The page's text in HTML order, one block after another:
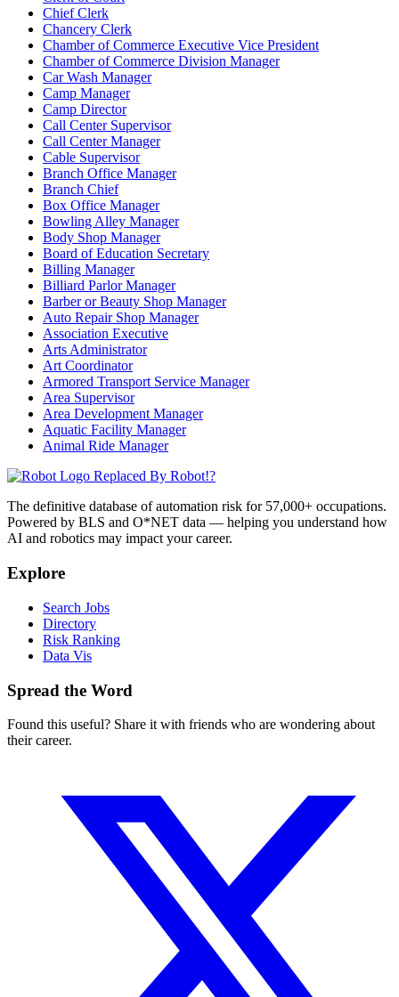
Chief Clerk
Chancery Clerk
Chamber of Commerce Executive Vice President
Chamber of Commerce Division Manager
Car Wash Manager
Camp Manager
Camp Director
Call Center Supervisor
Call Center Manager
Cable Supervisor
Branch Office Manager
Branch Chief
Box Office Manager
Bowling Alley Manager
Body Shop Manager
Board of Education Secretary
Billing Manager
Billiard Parlor Manager
Barber or Beauty Shop Manager
Auto Repair Shop Manager
Association Executive
Arts Administrator
Art Coordinator
Armored Transport Service Manager
Area Supervisor
Area Development Manager
Aquatic Facility Manager
Animal Ride Manager
Replaced By Robot!?
The definitive database of automation risk for 57,000+ occupations.
Powered by BLS and O*NET data — helping you understand how
AI and robotics may impact your career.
Explore
Search Jobs
Directory
Risk Ranking
Data Vis
Spread the Word
Found this useful? Share it with friends who are wondering about
their career.